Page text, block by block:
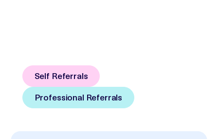
Self Referrals
Professional Referrals